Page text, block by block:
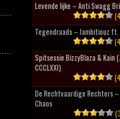
Levende lijke – Anti Swagg
Tegendraads – Iambitiouz ft.
Spitsessie BizzyBlaza & Kain
CCCLXXI)
De Rechtvaardige Rechters
Chaos